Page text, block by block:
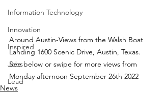
Information Technology
Innovation
Inspired
Jobs
Lead
Around Austin-Views from the Walsh Boat
Landing 1600 Scenic Drive, Austin, Texas.
See below or swipe for more views from
Monday afternoon September 26th 2022
News